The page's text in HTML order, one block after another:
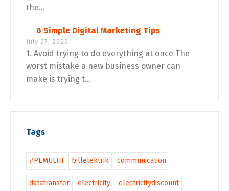
the...
6 Simple Digital Marketing Tips
July 27, 2020
1. Avoid trying to do everything at once The
worst mistake a new business owner can
make is trying t...
Tags
#PEMULIH billelektrik communication
datatransfer electricity electricitydiscount